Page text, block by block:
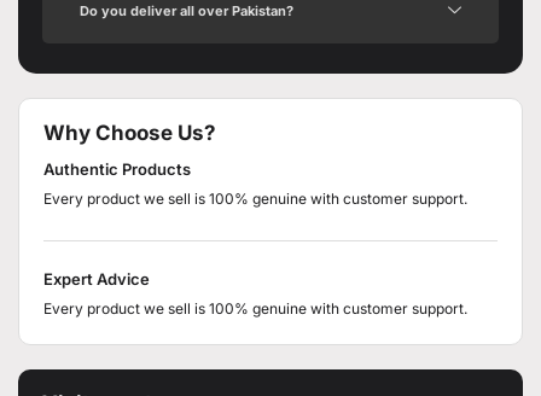
Do you deliver all over Pakistan?
Why Choose Us?
Authentic Products
Every product we sell is 100% genuine with customer support.
Expert Advice
Every product we sell is 100% genuine with customer support.